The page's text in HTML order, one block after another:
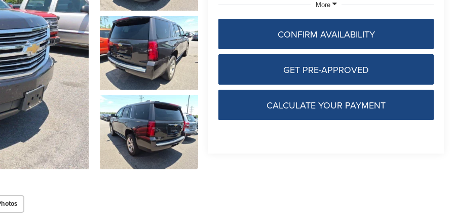
More
CONFIRM AVAILABILITY
GET PRE-APPROVED
CALCULATE YOUR PAYMENT